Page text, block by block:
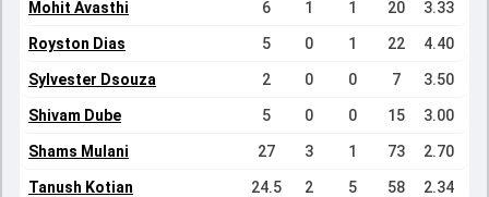
Mohit Avasthi 6 1 1 20 3.33
Royston Dias 5 0 1 22 4.40
Sylvester Dsouza 2 0 0 7 3.50
Shivam Dube 5 0 0 15 3.00
Shams Mulani 27 3 1 73 2.70
Tanush Kotian 24.5 2 5 58 2.34